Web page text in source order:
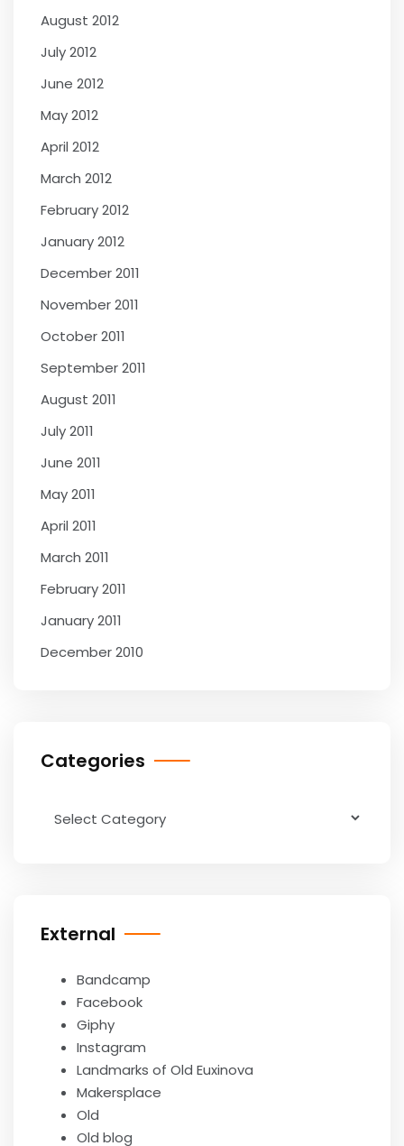
August 2012
July 2012
June 2012
May 2012
April 2012
March 2012
February 2012
January 2012
December 2011
November 2011
October 2011
September 2011
August 2011
July 2011
June 2011
May 2011
April 2011
March 2011
February 2011
January 2011
December 2010
Categories
External
Bandcamp
Facebook
Giphy
Instagram
Landmarks of Old Euxinova
Makersplace
Old
Old blog